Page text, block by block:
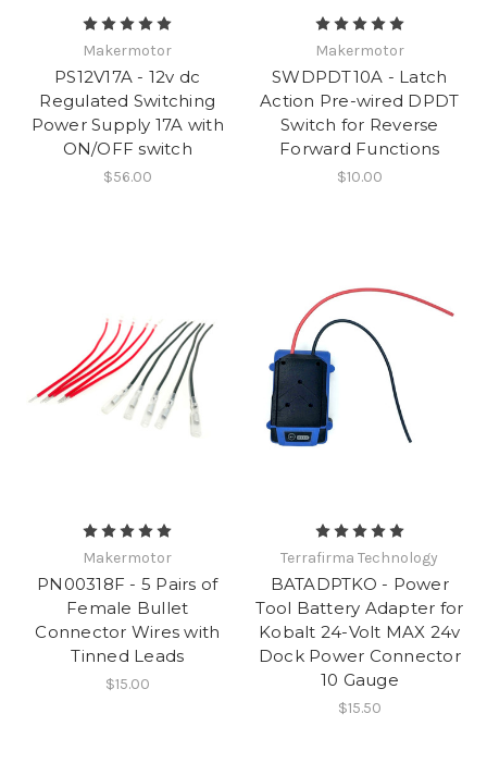
Makermotor
PS12V17A - 12v dc
Regulated Switching
Power Supply 17A with
ON/OFF switch
$56.00
Makermotor
SWDPDT10A - Latch
Action Pre-wired DPDT
Switch for Reverse
Forward Functions
$10.00
Makermotor
PN00318F - 5 Pairs of
Female Bullet
Connector Wires with
Tinned Leads
$15.00
Terrafirma Technology
BATADPTKO - Power
Tool Battery Adapter for
Kobalt 24-Volt MAX 24v
Dock Power Connector
10 Gauge
$15.50